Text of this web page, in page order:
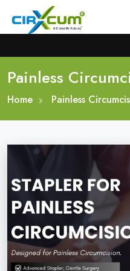
Home
About
Circumcision Surgical
Male Circumcision Stapler
Painless Circumcision
Circumcision Stapler Kit
Single Use Circumcision
Gallery
Procedure
Blogs
Contact
Painless
Home Painless